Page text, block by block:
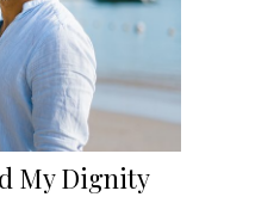
My Dignity